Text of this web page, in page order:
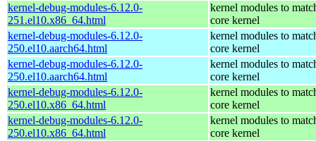
kernel-debug-modules-6.12.0-
251.el10.x86_64.html
kernel modules to
core kernel
kernel-debug-modules-6.12.0-
250.el10.aarch64.html
kernel modules to
core kernel
kernel-debug-modules-6.12.0-
250.el10.aarch64.html
kernel modules to
core kernel
kernel-debug-modules-6.12.0-
250.el10.x86_64.html
kernel modules to
core kernel
kernel-debug-modules-6.12.0-
250.el10.x86_64.html
kernel modules to
core kernel